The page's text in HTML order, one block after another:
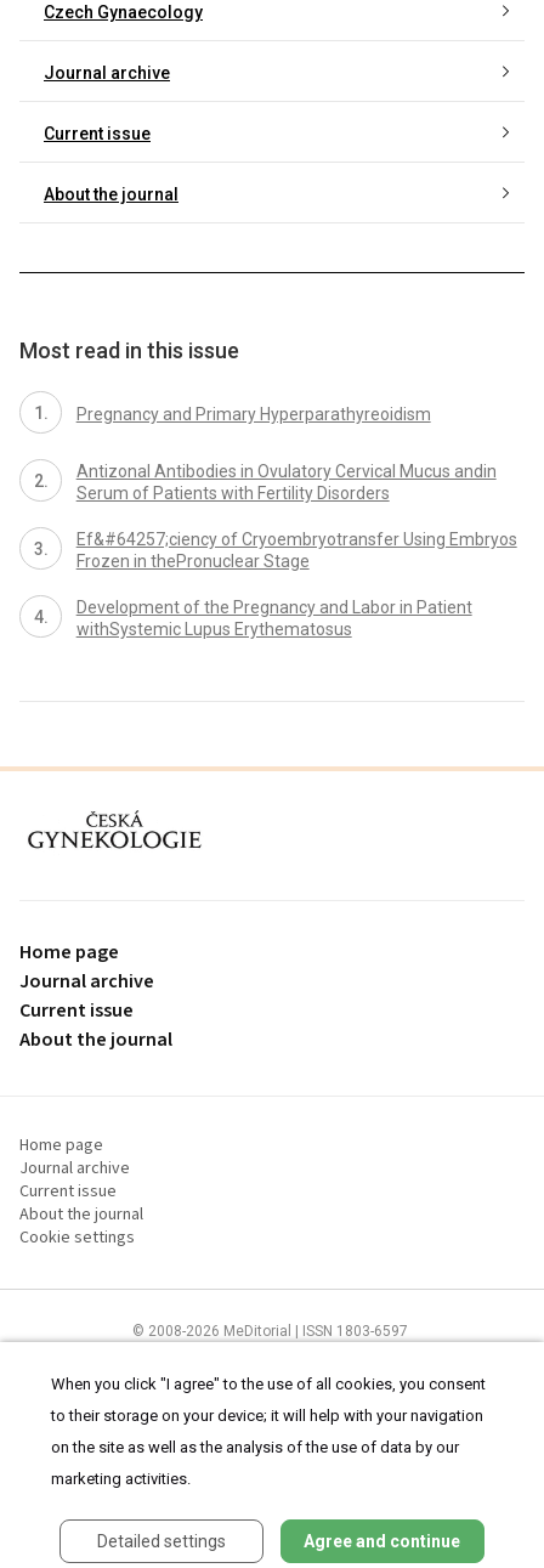
Czech Gynaecology
Journal archive
Current issue
About the journal
Most read in this issue
Pregnancy and Primary Hyperparathyreoidism
Antizonal Antibodies in Ovulatory Cervical Mucus andin
Serum of Patients with Fertility Disorders
Ef&#64257;ciency of Cryoembryotransfer Using Embryos
Frozen in thePronuclear Stage
Development of the Pregnancy and Labor in Patient
withSystemic Lupus Erythematosus
proLékaře.cz
Home page
Journal archive
Current issue
About the journal
Home page
Journal archive
Current issue
About the journal
Cookie settings
© 2008-2026 MeDitorial | ISSN 1803-6597
Useandcookies statement.
When you click "I agree" to the use of all cookies, you consent
to their storage on your device; it will help with your navigation
on the site as well as the analysis of the use of data by our
marketing activities.
Detailed settings Agree and continue